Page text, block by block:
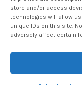
store and/or access
technologies will allow
unique IDs on this site.
adversely affect certain